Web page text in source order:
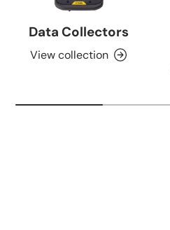
Data Collectors
View collection